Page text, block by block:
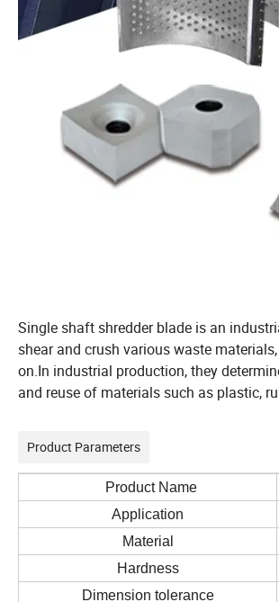
Single shaft shredder blade is an
shear and crush various waste
on.In industrial production, they
and reuse of materials such as plastic,
Product Parameters
Product Name
Application
Material
Hardness
Dimension tolerance